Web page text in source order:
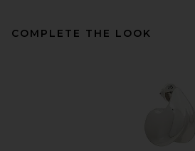
COMPLETE THE LOOK